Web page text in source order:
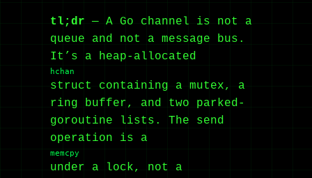
tl;dr — A Go channel is not a
queue and not a message bus.
It’s a heap-allocated
hchan
struct containing a mutex, a
ring buffer, and two parked-
goroutine lists. The send
operation is a
memcpy
under a lock, not a